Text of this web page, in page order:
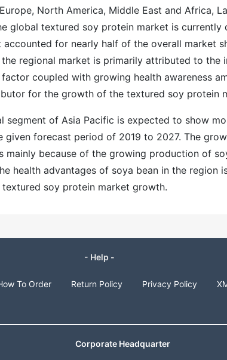
North America, Middle East and Africa,
global textured soy protein market is
accounted for nearly half of the overall market
regional market is primarily attributed to the
coupled with growing health awareness
for the growth of the textured soy protein
segment of Asia Pacific is expected to show
given forecast period of 2019 to 2027. The
mainly because of the growing production of
health advantages of soya bean in the region
soy protein market growth.
- Help -
To Order Return Policy Privacy Policy
Corporate Headquarter